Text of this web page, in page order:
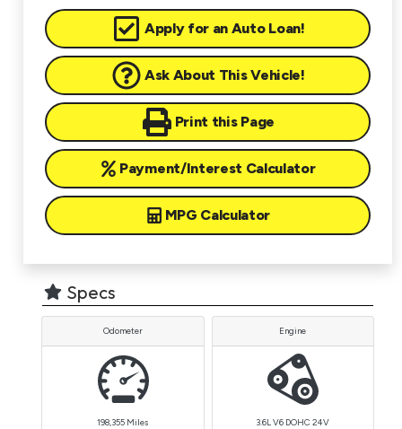
Apply for an Auto Loan!
Ask About This Vehicle!
Print this Page
Payment/Interest Calculator
MPG Calculator
Specs
Odometer
198,355 Miles
Engine
3.6L V6 DOHC 24V